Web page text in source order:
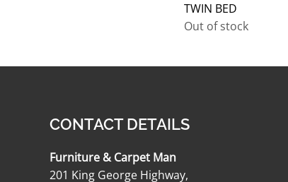
TWIN BED
Out of stock
CONTACT DETAILS
Furniture & Carpet Man
201 King George Highway,